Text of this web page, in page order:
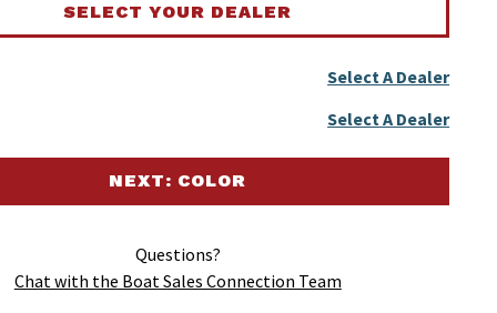
SELECT YOUR DEALER
Select A Dealer
Select A Dealer
NEXT: COLOR
Questions?
Chat with the Boat Sales Connection Team